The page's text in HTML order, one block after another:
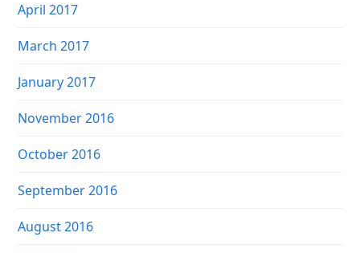
April 2017
March 2017
January 2017
November 2016
October 2016
September 2016
August 2016